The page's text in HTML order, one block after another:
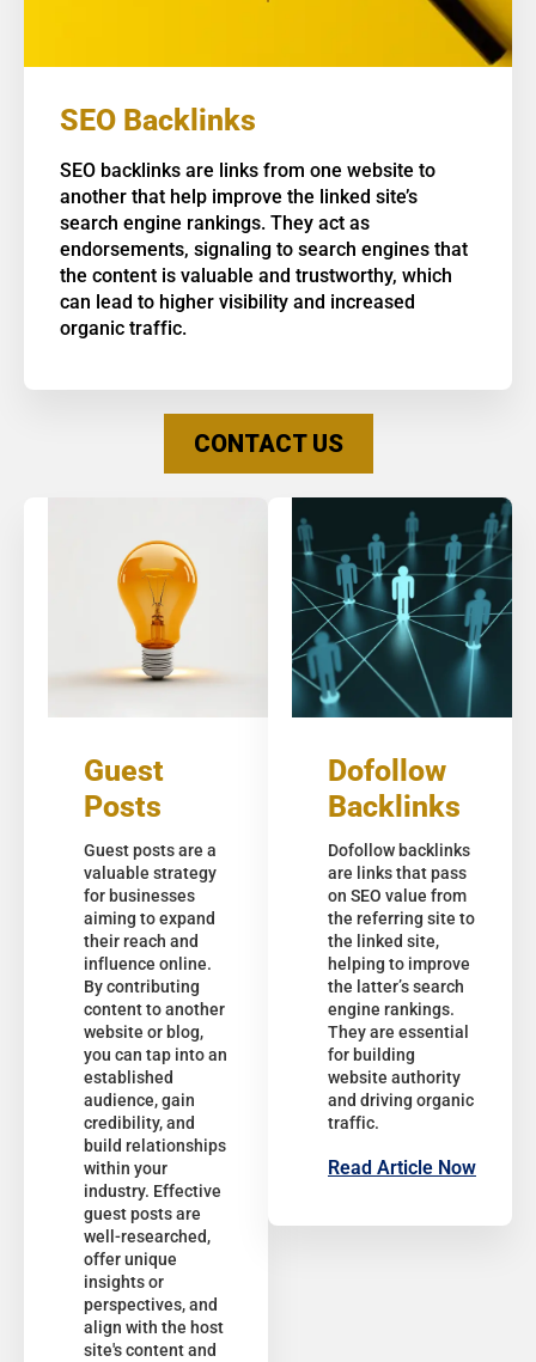
SEO Backlinks
SEO backlinks are links from one website to
another that help improve the linked site’s
search engine rankings. They act as
endorsements, signaling to search engines that
the content is valuable and trustworthy, which
can lead to higher visibility and increased
organic traffic.
CONTACT US
Guest
Posts
Guest posts are a
valuable strategy
for businesses
aiming to expand
their reach and
influence online.
By contributing
content to another
website or blog,
you can tap into an
established
audience, gain
credibility, and
build relationships
within your
industry. Effective
guest posts are
well-researched,
offer unique
insights or
perspectives, and
align with the host
site's content and
Dofollow
Backlinks
Dofollow backlinks
are links that pass
on SEO value from
the referring site to
the linked site,
helping to improve
the latter’s search
engine rankings.
They are essential
for building
website authority
and driving organic
traffic.
Read Article Now